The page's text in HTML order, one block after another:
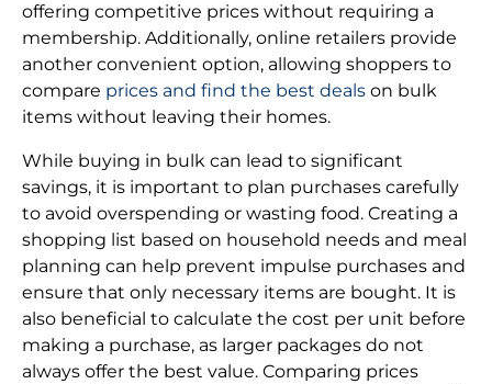
offering competitive prices without requiring a
membership. Additionally, online retailers provide
another convenient option, allowing shoppers to
compare prices and find the best deals on bulk
items without leaving their homes.
While buying in bulk can lead to significant
savings, it is important to plan purchases carefully
to avoid overspending or wasting food. Creating a
shopping list based on household needs and meal
planning can help prevent impulse purchases and
ensure that only necessary items are bought. It is
also beneficial to calculate the cost per unit before
making a purchase, as larger packages do not
always offer the best value. Comparing prices